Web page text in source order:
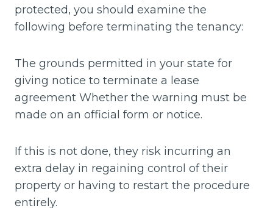
protected, you should examine the
following before terminating the tenancy:
The grounds permitted in your state for
giving notice to terminate a lease
agreement Whether the warning must be
made on an official form or notice.
If this is not done, they risk incurring an
extra delay in regaining control of their
property or having to restart the procedure
entirely.